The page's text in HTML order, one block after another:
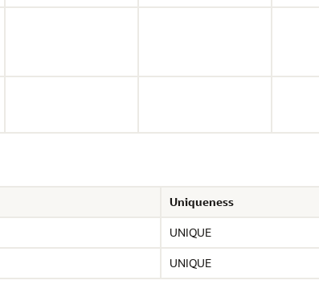
Uniqueness
UNIQUE
UNIQUE